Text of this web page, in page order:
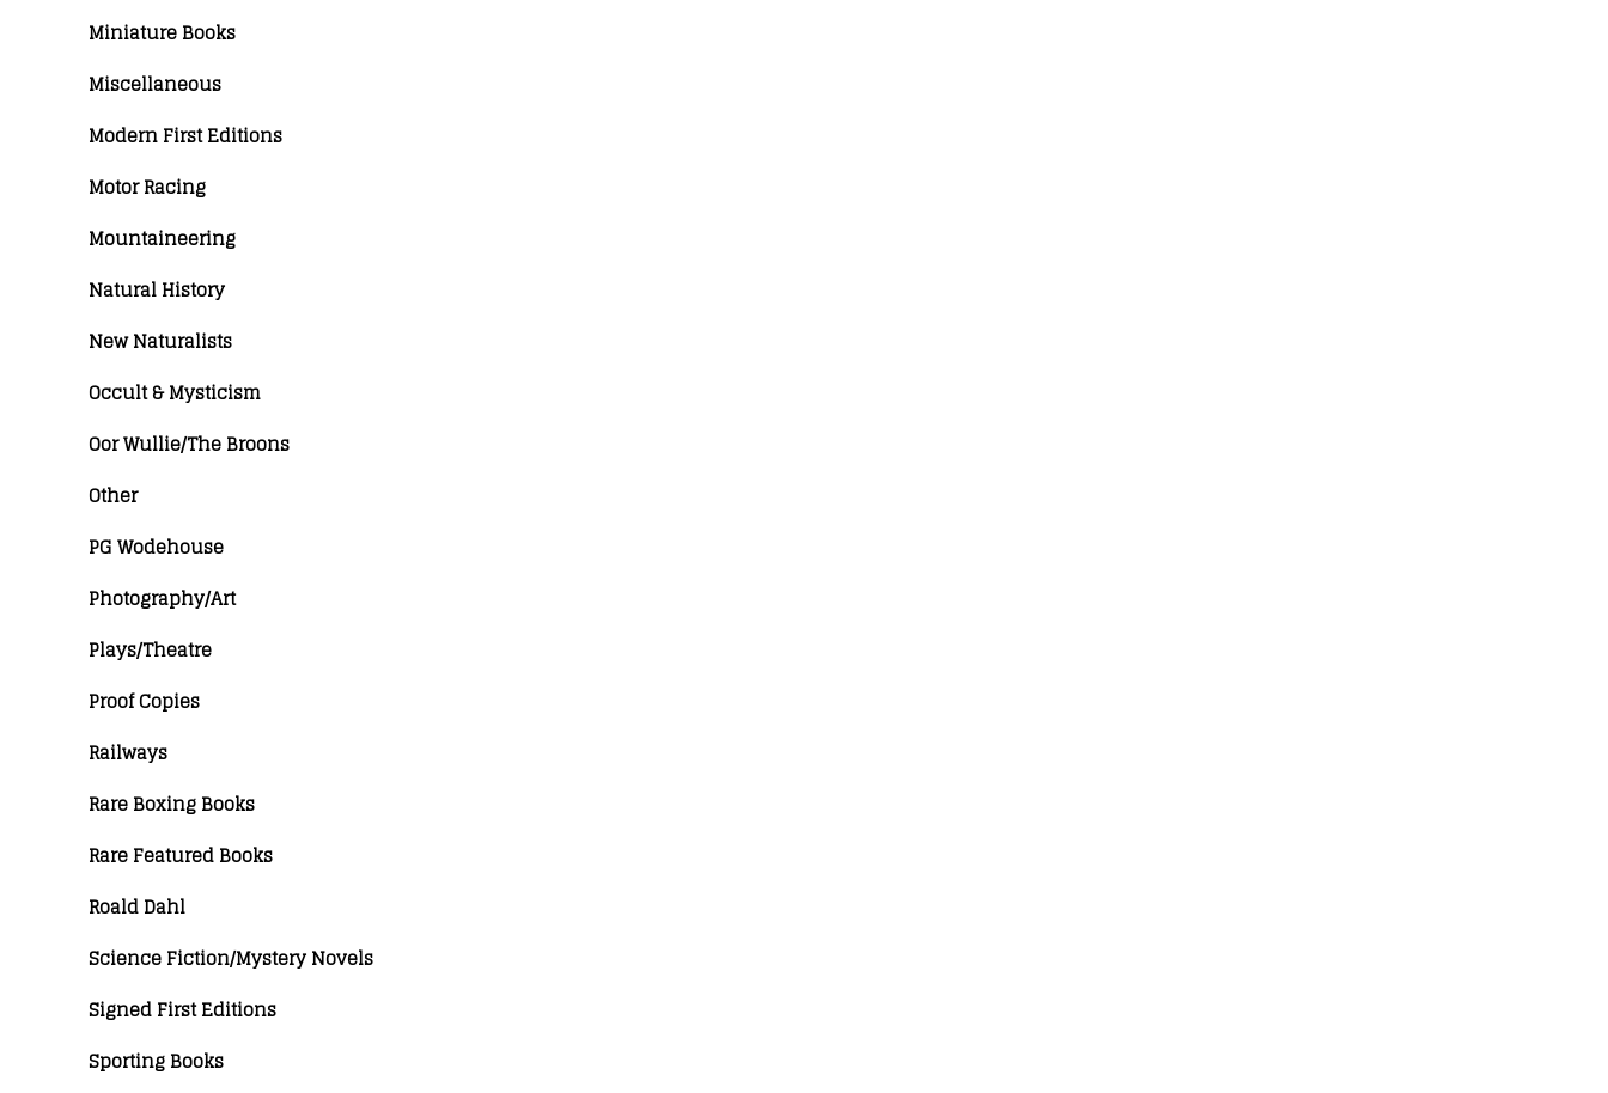
Miniature Books
Miscellaneous
Modern First Editions
Motor Racing
Mountaineering
Natural History
New Naturalists
Occult & Mysticism
Oor Wullie/The Broons
Other
PG Wodehouse
Photography/Art
Plays/Theatre
Proof Copies
Railways
Rare Boxing Books
Rare Featured Books
Roald Dahl
Science Fiction/Mystery Novels
Signed First Editions
Sporting Books